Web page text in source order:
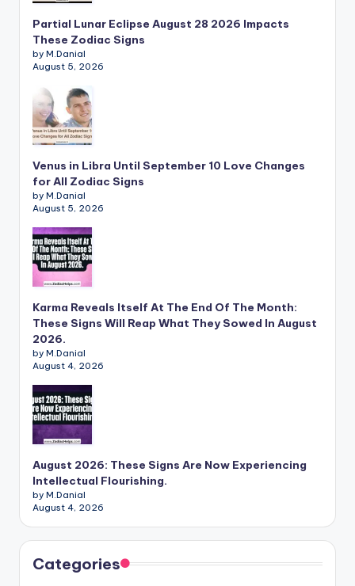
Partial Lunar Eclipse August 28 2026 Impacts
These Zodiac Signs
by M.Danial
August 5, 2026
Venus in Libra Until September 10 Love Changes
for All Zodiac Signs
by M.Danial
August 5, 2026
Karma Reveals Itself At The End Of The Month:
These Signs Will Reap What They Sowed In August
2026.
by M.Danial
August 4, 2026
August 2026: These Signs Are Now Experiencing
Intellectual Flourishing.
by M.Danial
August 4, 2026
Categories